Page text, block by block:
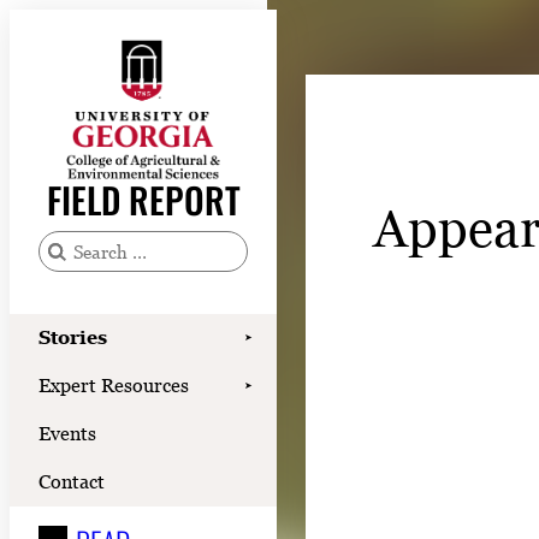
FIELD REPORT
S
a
h
f
Stories ➤
Expert Resources ➤
Events
Contact
Stories
Expert Resources
Events
Contact
READ
LOOK
WATCH
LISTEN